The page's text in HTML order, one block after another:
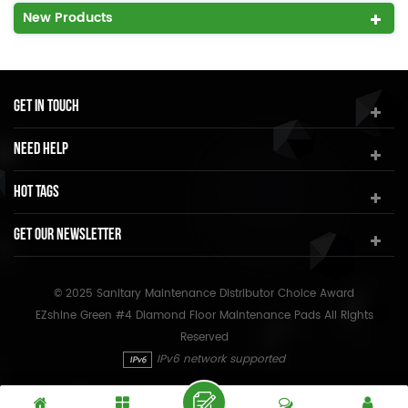
New Products
Get In Touch
Need Help
Hot Tags
Get Our Newsletter
© 2025 Sanitary Maintenance Distributor Choice Award
EZshine Green #4 Diamond Floor Maintenance Pads All Rights
Reserved
IPv6 network supported